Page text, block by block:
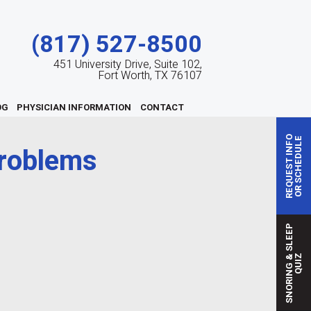
REQUEST INFOOR SCHEDULE
S
N
O
R
I
N
G&
S
L
E
E
P
Q
U
IZ
(817) 527-8500
451 University Drive, Suite 102,
Fort Worth, TX 76107
PHYSICIAN INFORMATION CONTACT